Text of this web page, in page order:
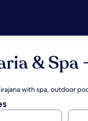
&
with spa, outdoor